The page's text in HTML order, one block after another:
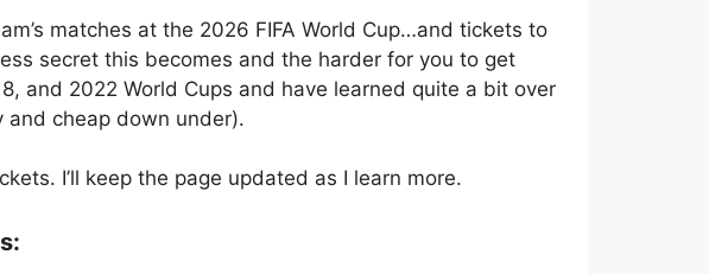
matches at the 2026 FIFA World Cup…and tickets to
secret this becomes and the harder for you to get
and 2022 World Cups and have learned quite a bit over
and cheap down under).
I’ll keep the page updated as I learn more.